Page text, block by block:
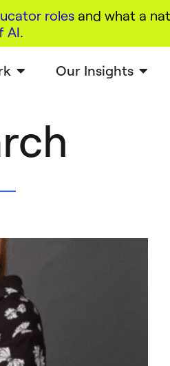
rolesand what a
AI.
Our Insights